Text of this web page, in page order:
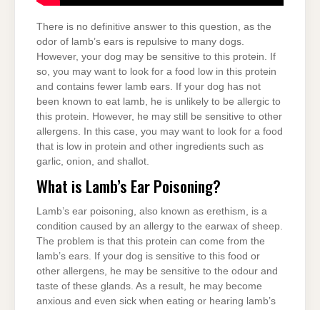
There is no definitive answer to this question, as the
odor of lamb’s ears is repulsive to many dogs.
However, your dog may be sensitive to this protein. If
so, you may want to look for a food low in this protein
and contains fewer lamb ears. If your dog has not
been known to eat lamb, he is unlikely to be allergic to
this protein. However, he may still be sensitive to other
allergens. In this case, you may want to look for a food
that is low in protein and other ingredients such as
garlic, onion, and shallot.
What is Lamb’s Ear Poisoning?
Lamb’s ear poisoning, also known as erethism, is a
condition caused by an allergy to the earwax of sheep.
The problem is that this protein can come from the
lamb’s ears. If your dog is sensitive to this food or
other allergens, he may be sensitive to the odour and
taste of these glands. As a result, he may become
anxious and even sick when eating or hearing lamb’s